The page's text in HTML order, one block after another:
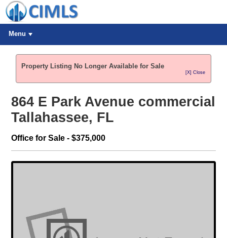
Menu
Property Listing No Longer Available for Sale
[X] Close
864 E Park Avenue commercial
Tallahassee, FL
Office for Sale - $375,000